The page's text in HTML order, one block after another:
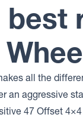
best
all the
an aggressive
47 Offset